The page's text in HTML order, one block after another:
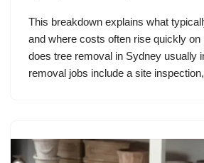
This breakdown explains what
and where costs often rise quickly on
does tree removal in Sydney usually
removal jobs include a site